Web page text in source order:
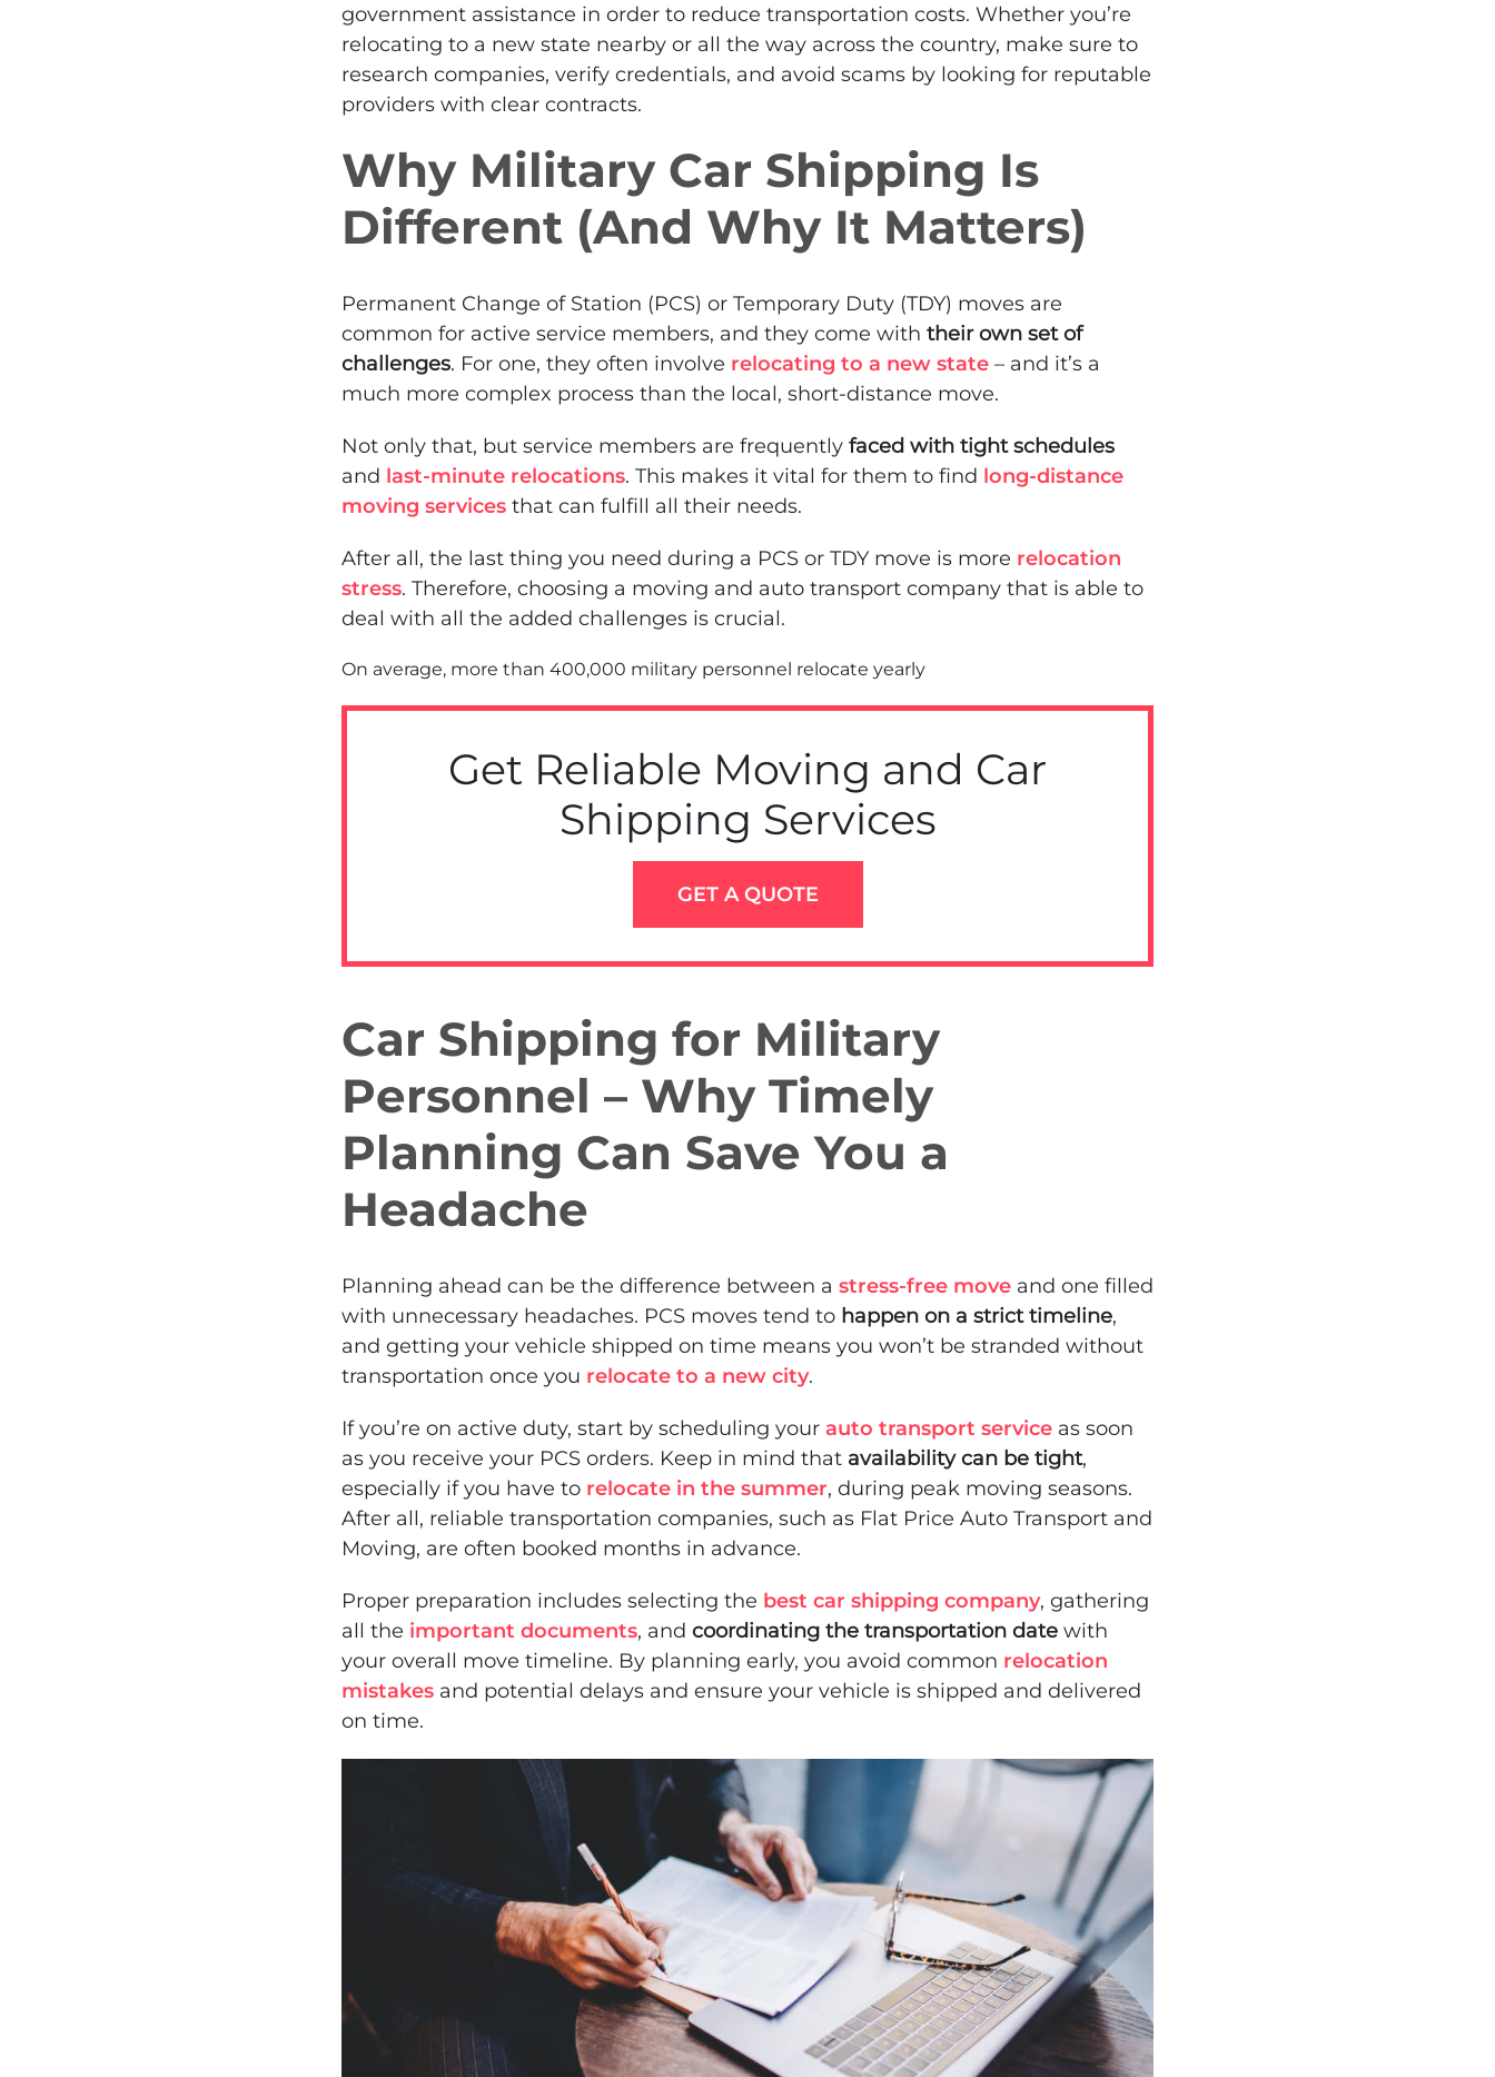
government assistance in order to reduce transportation costs. Whether you’re
relocating to a new state nearby or all the way across the country, make sure to
research companies, verify credentials, and avoid scams by looking for reputable
providers with clear contracts.
Why Military Car Shipping Is
Different (And Why It Matters)
Permanent Change of Station (PCS) or Temporary Duty (TDY) moves are
common for active service members, and they come with their own set of
challenges. For one, they often involve relocating to a new state – and it’s a
much more complex process than the local, short-distance move.
Not only that, but service members are frequently faced with tight schedules
and last-minute relocations. This makes it vital for them to find long-distance
moving services that can fulfill all their needs.
After all, the last thing you need during a PCS or TDY move is more relocation
stress. Therefore, choosing a moving and auto transport company that is able to
deal with all the added challenges is crucial.
On average, more than 400,000 military personnel relocate yearly
Get Reliable Moving and Car
Shipping Services
GET A QUOTE
Car Shipping for Military
Personnel – Why Timely
Planning Can Save You a
Headache
Planning ahead can be the difference between a stress-free move and one filled
with unnecessary headaches. PCS moves tend to happen on a strict timeline,
and getting your vehicle shipped on time means you won’t be stranded without
transportation once you relocate to a new city.
If you’re on active duty, start by scheduling your auto transport service as soon
as you receive your PCS orders. Keep in mind that availability can be tight,
especially if you have to relocate in the summer, during peak moving seasons.
After all, reliable transportation companies, such as Flat Price Auto Transport and
Moving, are often booked months in advance.
Proper preparation includes selecting the best car shipping company, gathering
all the important documents, and coordinating the transportation date with
your overall move timeline. By planning early, you avoid common relocation
mistakes and potential delays and ensure your vehicle is shipped and delivered
on time.